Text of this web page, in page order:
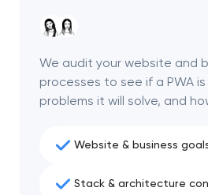
We audit your website and
processes to see if a PWA
problems it will solve, and
Website & business
Stack & architecture